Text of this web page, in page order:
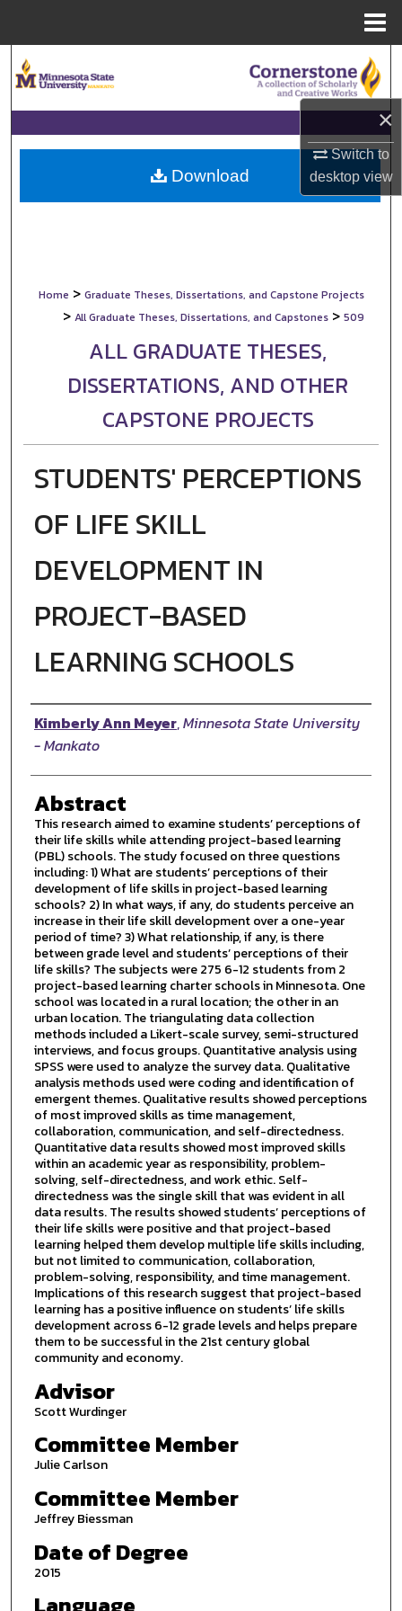
×
Switch to
desktopview
Browse Collections
My Account
About
Home > Graduate Theses, Dissertations, and Capstone Projects
> All Graduate Theses, Dissertations, and Capstones > 509
ALL GRADUATE THESES,
DISSERTATIONS, AND OTHER
CAPSTONE PROJECTS
STUDENTS' PERCEPTIONS
OF LIFE SKILL
DEVELOPMENT IN
PROJECT-BASED
LEARNING SCHOOLS
Author
Kimberly Ann Meyer,Minnesota State University
- Mankato
Abstract
This research aimed to examine students’ perceptions of
their life skills while attending project-based learning
(PBL) schools. The study focused on three questions
including: 1) What are students’ perceptions of their
development of life skills in project-based learning
schools? 2) In what ways, if any, do students perceive an
increase in their life skill development over a one-year
period of time? 3) What relationship, if any, is there
between grade level and students’ perceptions of their
life skills? The subjects were 275 6-12 students from 2
project-based learning charter schools in Minnesota. One
school was located in a rural location; the other in an
urban location. The triangulating data collection
methods included a Likert-scale survey, semi-structured
interviews, and focus groups. Quantitative analysis using
SPSS were used to analyze the survey data. Qualitative
analysis methods used were coding and identification of
emergent themes. Qualitative results showed perceptions
of most improved skills as time management,
collaboration, communication, and self-directedness.
Quantitative data results showed most improved skills
within an academic year as responsibility, problem-
solving, self-directedness, and work ethic. Self-
directedness was the single skill that was evident in all
data results. The results showed students’ perceptions of
their life skills were positive and that project-based
learning helped them develop multiple life skills including,
but not limited to communication, collaboration,
problem-solving, responsibility, and time management.
Implications of this research suggest that project-based
learning has a positive influence on students’ life skills
development across 6-12 grade levels and helps prepare
them to be successful in the 21st century global
community and economy.
Advisor
Scott Wurdinger
Committee Member
Julie Carlson
Committee Member
Jeffrey Biessman
Date of Degree
2015
Download